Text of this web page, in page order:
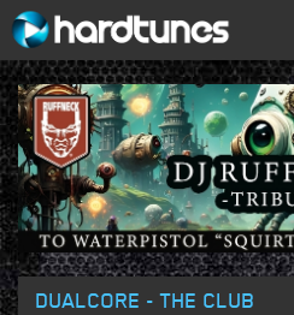
DUALCORE - THE CLUB